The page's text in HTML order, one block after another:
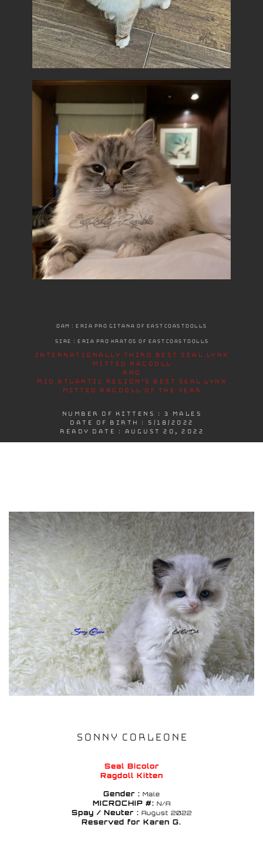
DAM : ERIA PRO GITANA OF EASTCOASTDOLLS
SIRE : ERIA PRO KRATOS OF EASTCOASTDOLLS
INTERNATIONALLY THIRD BEST SEAL LYNX
MITTED RAGDOLL
AND
MID ATLANTIC REGION’S BEST SEAL LYNX
MITTED RAGDOLL OF THE YEAR
NUMBER OF KITTENS : 3 MALES
DATE OF BIRTH : 5/18/2022
READY DATE : AUGUST 20, 2022
SONNY CORLEONE
Seal Bicolor
Ragdoll Kitten
Gender : Male
MICROCHIP #: N/A
Spay / Neuter : August 2022
Reserved for Karen G.